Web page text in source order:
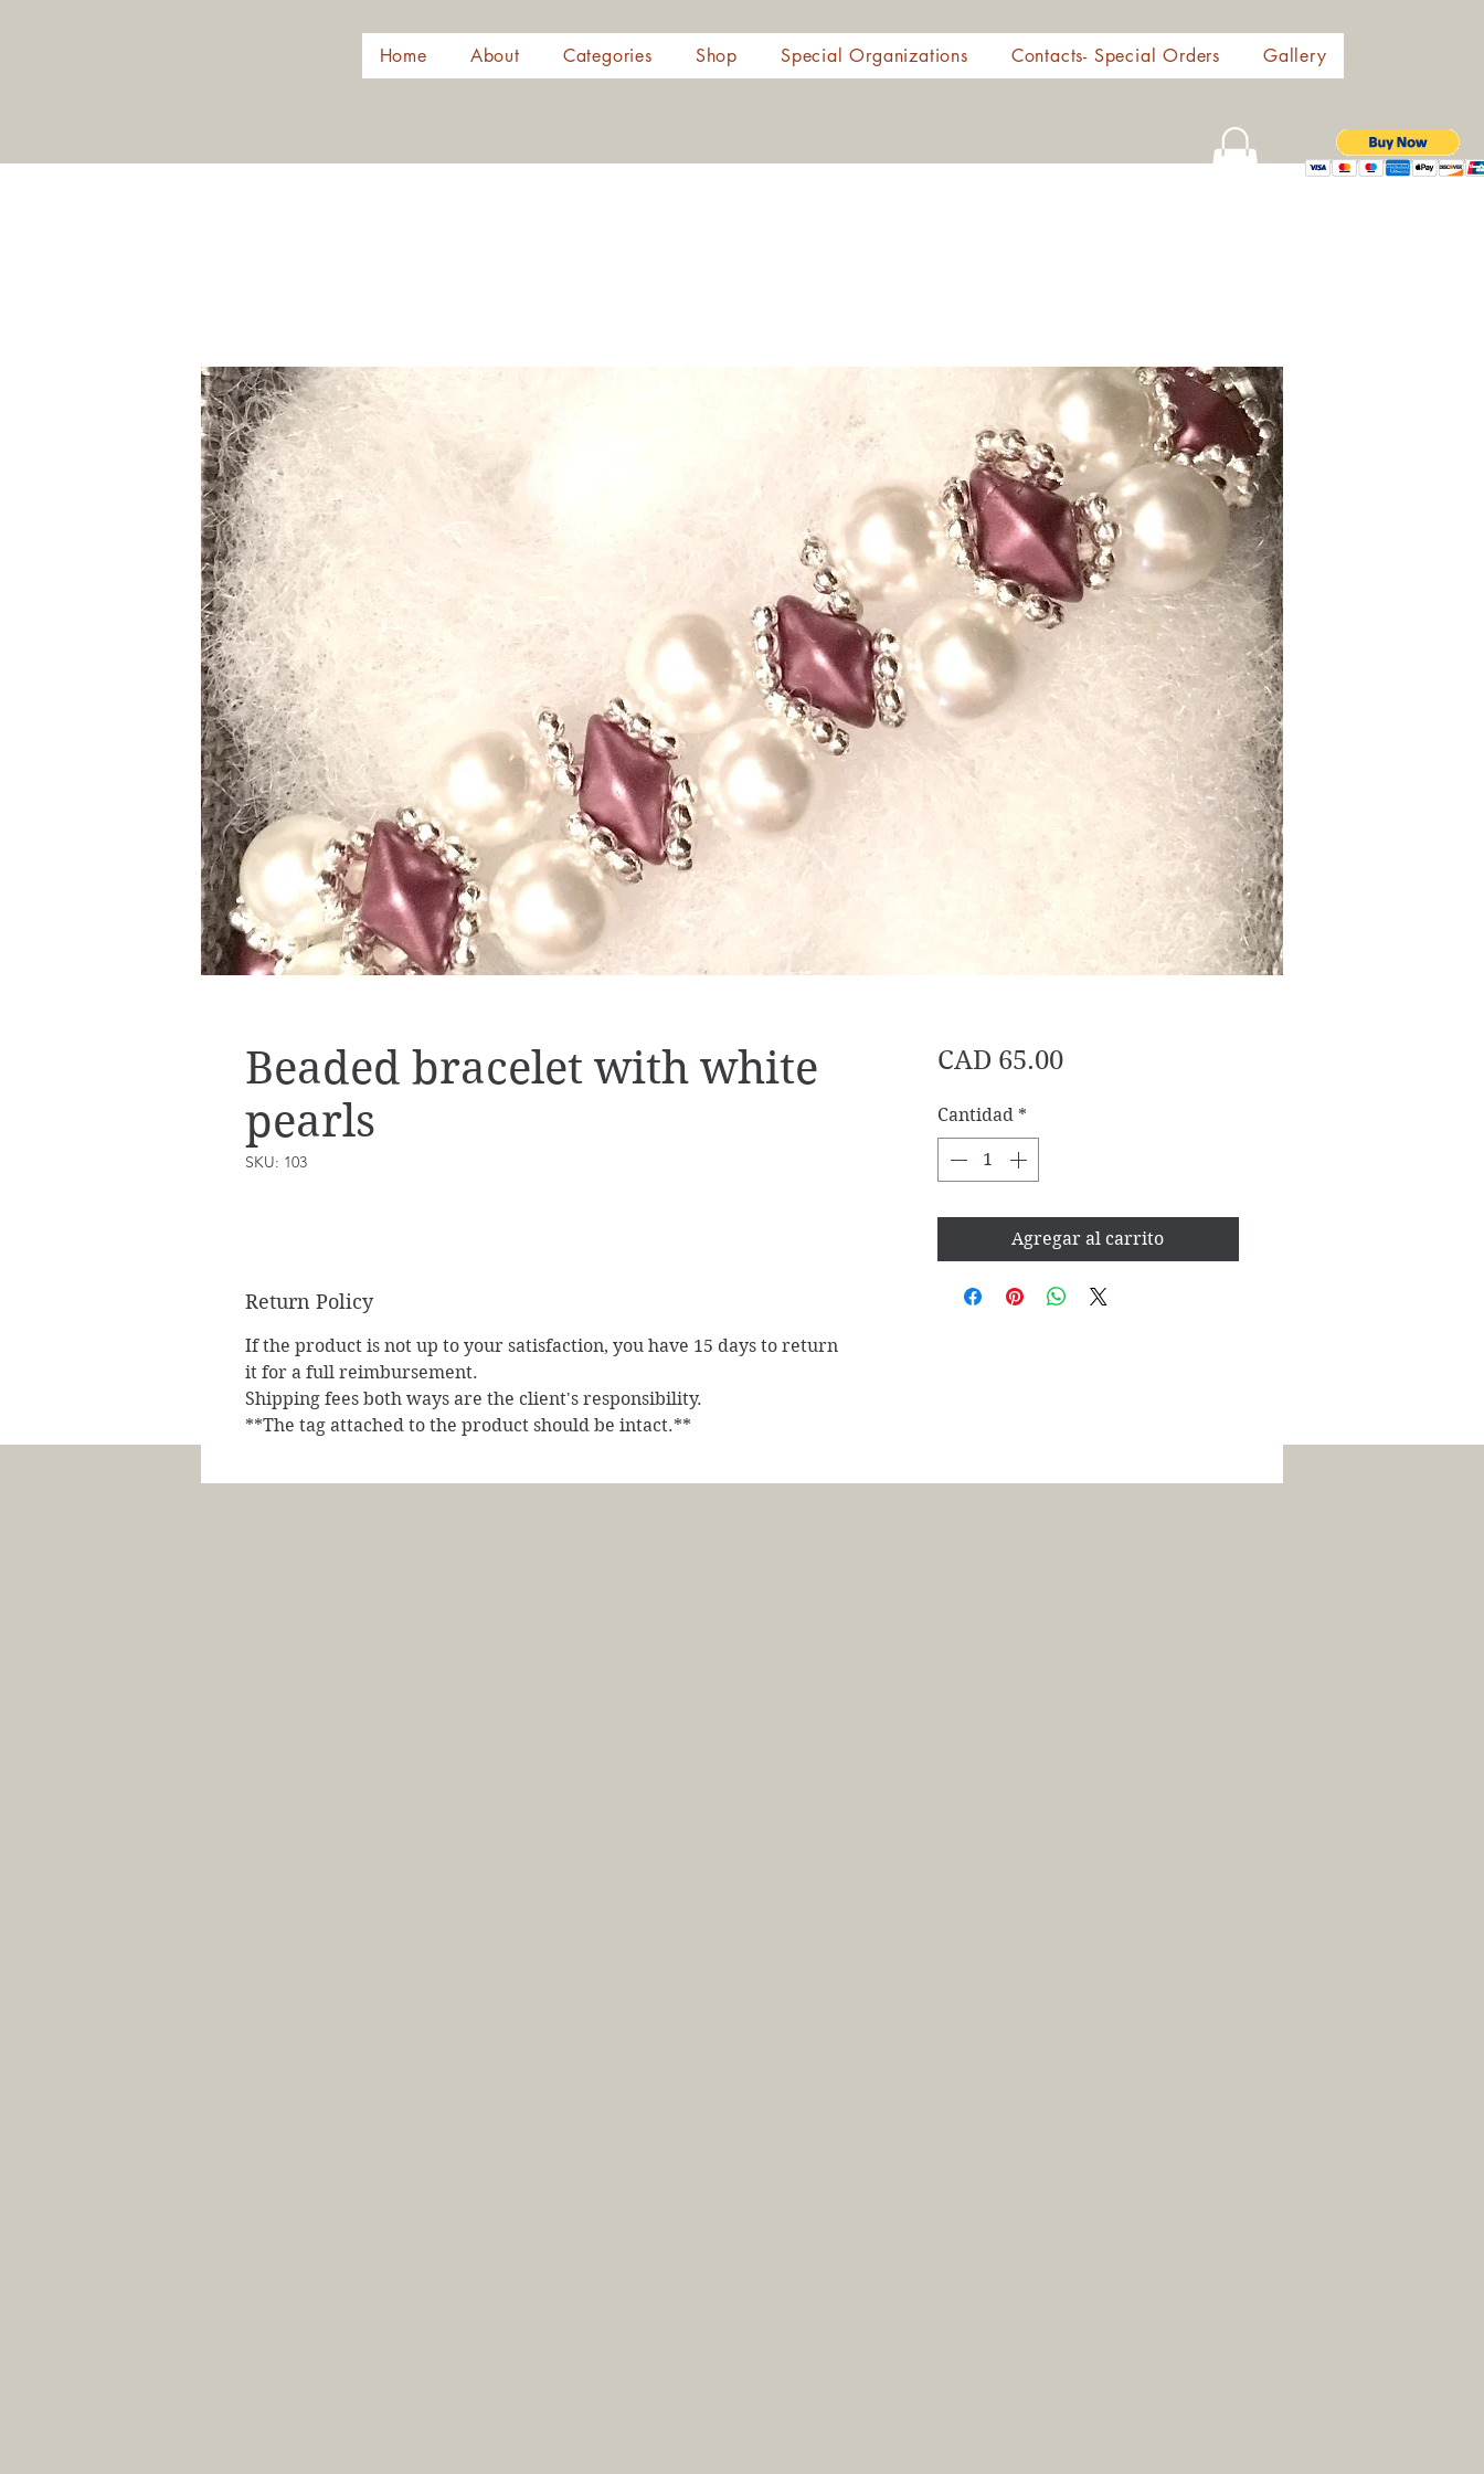
Home About Categories Shop Special Organizations Contacts- Special Orders Gallery
Beaded bracelet with white
pearls
SKU: 103
Return Policy
If the product is not up to your satisfaction, you have 15 days to return
it for a full reimbursement.
Shipping fees both ways are the client's responsibility.
**The tag attached to the product should be intact.**
CAD 65.00Precio
Cantidad *
Agregar al carrito